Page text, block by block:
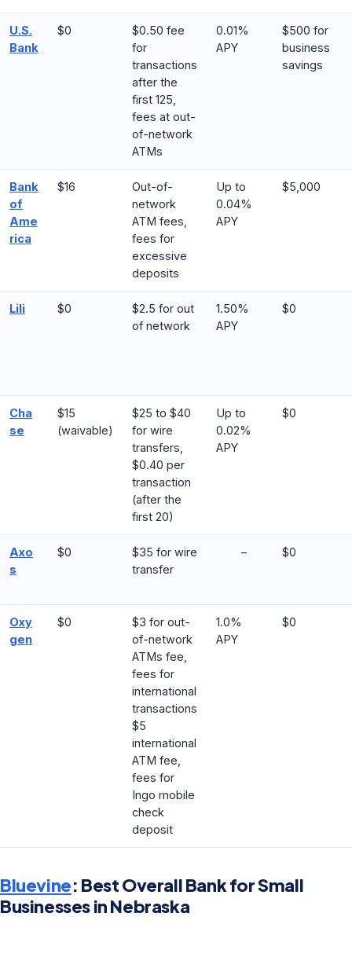
U.S.
Bank
$0
$0.50 fee
for
transactions
after the
first 125,
fees at out-
of-network
ATMs
0.01%
APY
$500 for
business
savings
Bank
of
Ame
rica
$16
Out-of-
network
ATM fees,
fees for
excessive
deposits
Up to
0.04%
APY
$5,000
Lili $0
$2.5 for out
of network
1.50%
APY
$0
Cha
se
$15
(waivable)
$25 to $40
for wire
transfers,
$0.40 per
transaction
(after the
first 20)
Up to
0.02%
APY
$0
Axo
s
$0
$35 for wire
transfer
– $0
Oxy
gen
$0
$3 for out-
of-network
ATMs fee,
fees for
international
transactions
$5
international
ATM fee,
fees for
Ingo mobile
check
deposit
1.0%
APY
$0
Bluevine: Best Overall Bank for Small
Businesses in Nebraska